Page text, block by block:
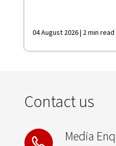
04 August 2026 | 2 min read
Contact us
Media